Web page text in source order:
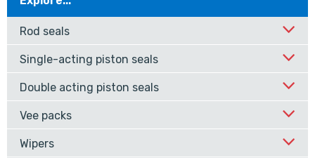
Rod seals
Single-acting piston seals
Double acting piston seals
Vee packs
Wipers